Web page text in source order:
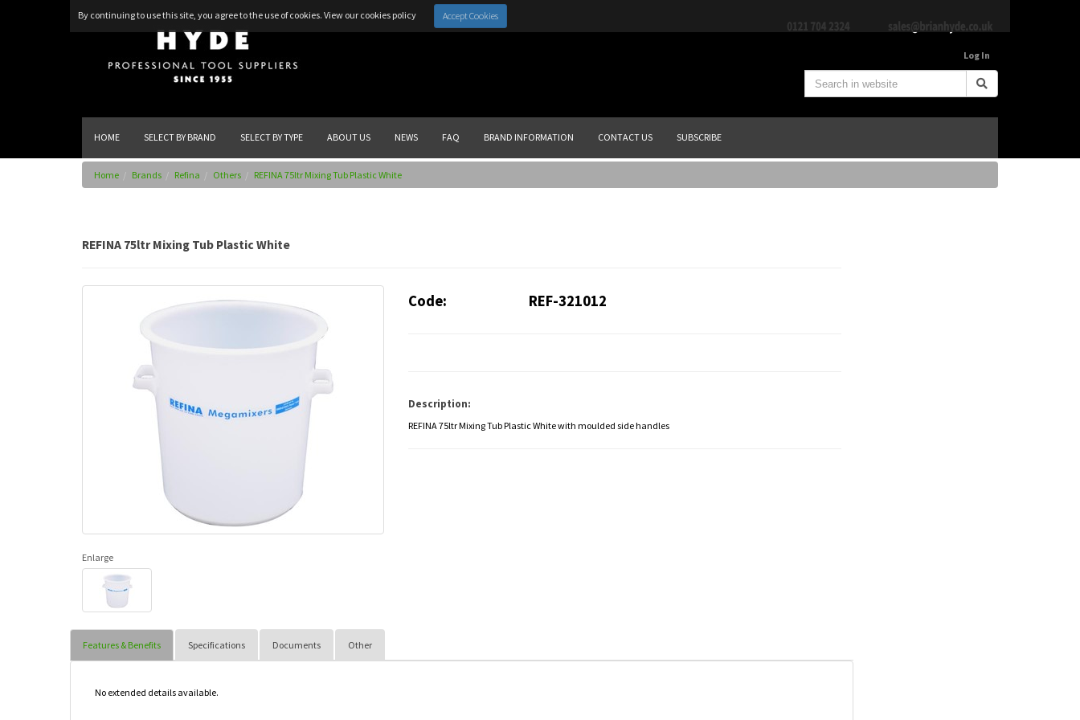
By continuing to use this site, you agree to the use of cookies. View our cookies policy Accept Cookies
Log In
HOME SELECT BY BRAND SELECT BY TYPE ABOUT US NEWS FAQ BRAND INFORMATION CONTACT US SUBSCRIBE
Home Brands Refina Others REFINA 75ltr Mixing Tub Plastic White
REFINA 75ltr Mixing Tub Plastic White
Enlarge
Code: REF-321012
Description:
REFINA 75ltr Mixing Tub Plastic White with moulded side handles
Features & Benefits Specifications Documents Other
No extended details available.